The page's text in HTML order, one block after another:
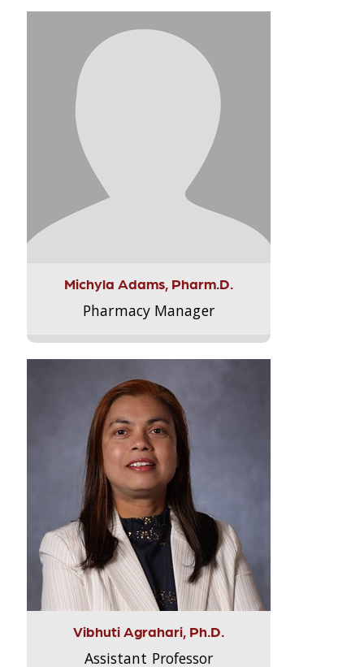
Michyla Adams, Pharm.D.
Pharmacy Manager
Vibhuti Agrahari, Ph.D.
Assistant Professor